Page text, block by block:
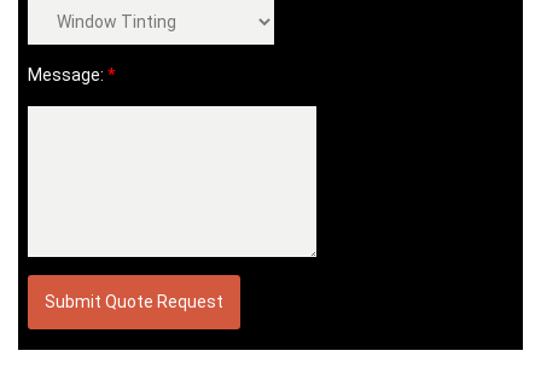
Message: *